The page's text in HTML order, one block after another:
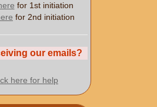
for 1st initiation
for 2nd initiation
our emails?
here for help